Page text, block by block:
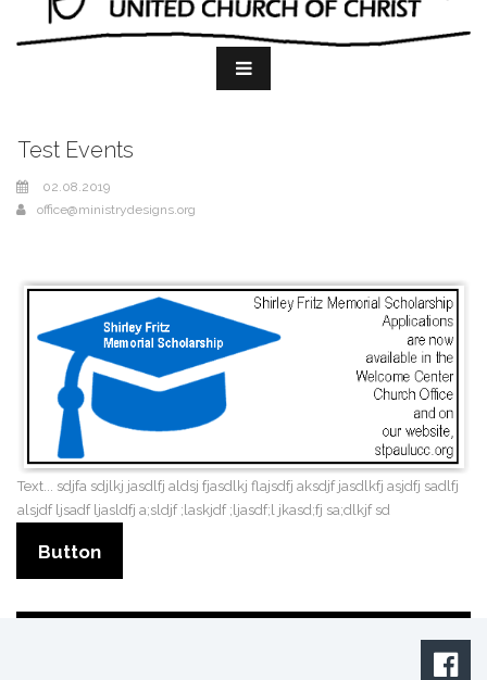
Test Events
02.08.2019
office@ministrydesigns.org
Text... sdjfa sdjlkj jasdlfj aldsj fjasdlkj flajsdfj aksdjf jasdlkfj asjdfj sadlfj
alsjdf ljsadf ljasldfj a;sldjf ;laskjdf ;ljasdf;l jkasd;fj sa;dlkjf sd
Button
